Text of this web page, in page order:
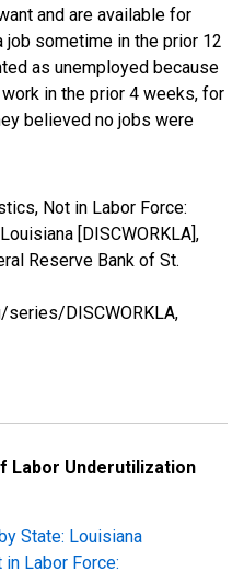
and are available for
job sometime in the prior 12
as unemployed because
in the prior 4 weeks, for
believed no jobs were
Not in Labor Force:
[DISCWORKLA],
Reserve Bank of St.
DISCWORKLA,
Labor Underutilization
State: Louisiana
Labor Force: